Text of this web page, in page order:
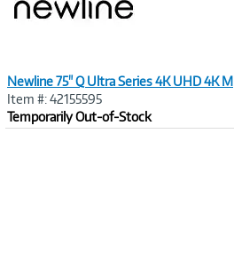
Newline 75" Q Ultra Series 4K UHD 4K M
Item #: 42155595
Temporarily Out-of-Stock